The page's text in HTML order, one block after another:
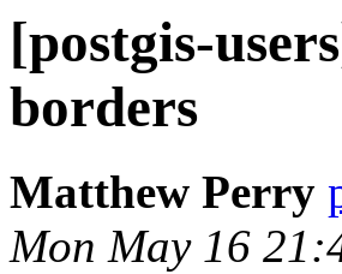
[postgis-
borders
Matthew Perry
Mon May 16